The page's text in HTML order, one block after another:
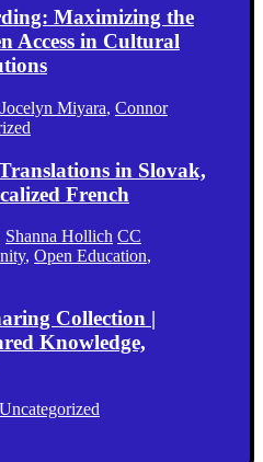
Maximizing the
Access in Cultural
Jocelyn Miyara, Connor
in Slovak,
French
Shanna Hollich CC
, Open Education,
Collection |
Knowledge,
Uncategorized